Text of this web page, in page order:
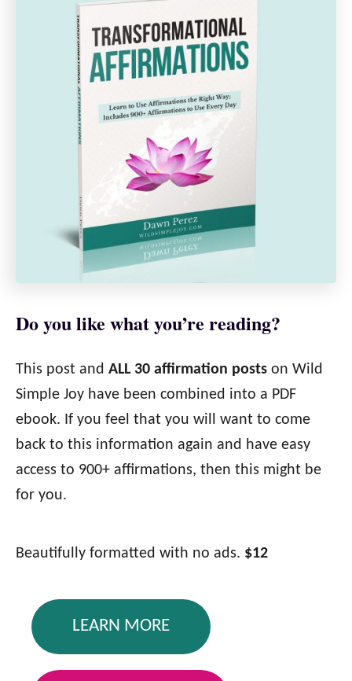
Do you like what you’re reading?
This post and ALL 30 affirmation posts on Wild
Simple Joy have been combined into a PDF
ebook. If you feel that you will want to come
back to this information again and have easy
access to 900+ affirmations, then this might be
for you.
Beautifully formatted with no ads. $12
LEARN MORE